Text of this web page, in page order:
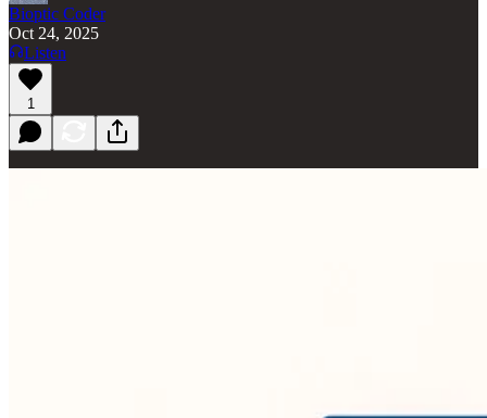
Bioptic Coder
Oct 24, 2025
Listen
1